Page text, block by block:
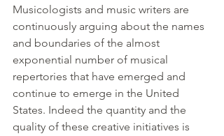
Musicologists and music writers are
continuously arguing about the names
and boundaries of the almost
exponential number of musical
repertories that have emerged and
continue to emerge in the United
States. Indeed the quantity and the
quality of these creative initiatives is